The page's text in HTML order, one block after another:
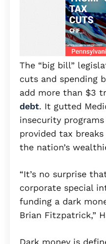
The “big bill”
cuts and spending
add more than $3
debt. It gutted
insecurity programs
provided tax
the nation’s
“It’s no surprise
corporate special
funding a dark
Brian Fitzpatrick,”